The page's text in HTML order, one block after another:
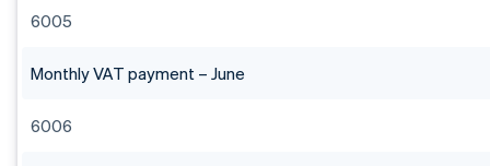
6005
Monthly VAT payment – June
6006